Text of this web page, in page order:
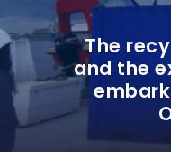
The
and the